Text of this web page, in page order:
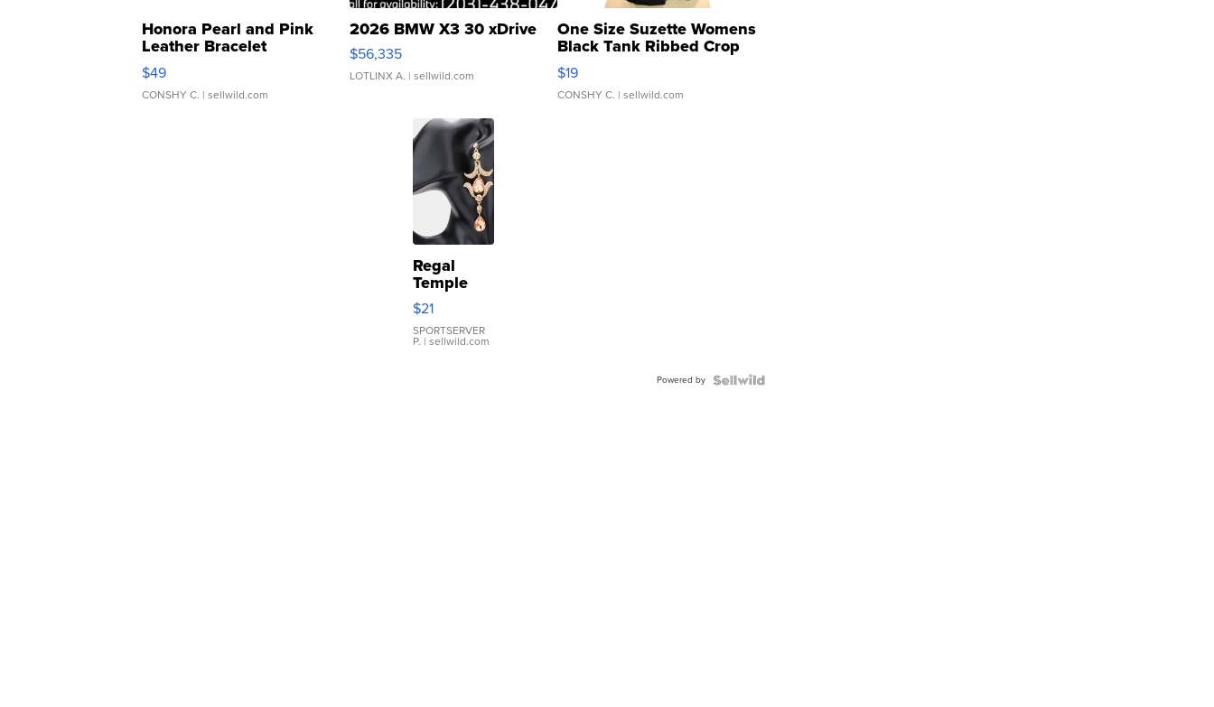
Honora Pearl and Pink
Leather Bracelet
Adjustable Buckle Clo...
$49
CONSHY C. | sellwild.com
2026 BMW X3 30 xDrive
$56,335
LOTLINX A. | sellwild.com
One Size Suzette Womens
Black Tank Ribbed Crop
Asymmetrical ...
$19
CONSHY C. | sellwild.com
Regal
Temple
Droplet
Earrings
$21
SPORTSERVER
P. | sellwild.com
Powered by